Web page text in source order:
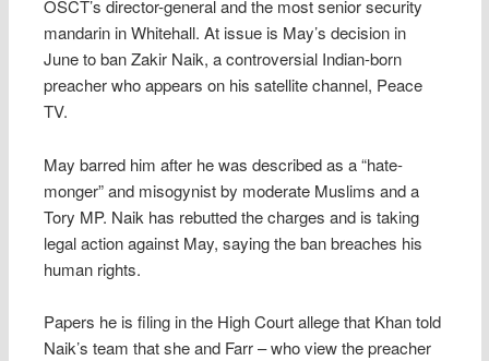
OSCT’s director-general and the most senior security
mandarin in Whitehall. At issue is May’s decision in
June to ban Zakir Naik, a controversial Indian-born
preacher who appears on his satellite channel, Peace
TV.
May barred him after he was described as a “hate-
monger” and misogynist by moderate Muslims and a
Tory MP. Naik has rebutted the charges and is taking
legal action against May, saying the ban breaches his
human rights.
Papers he is filing in the High Court allege that Khan told
Naik’s team that she and Farr – who view the preacher